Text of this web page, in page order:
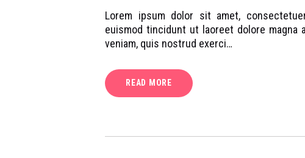
Lorem ipsum dolor sit amet,
euismod tincidunt ut laoreet dolore magna
veniam, quis nostrud exerci…
READ MORE